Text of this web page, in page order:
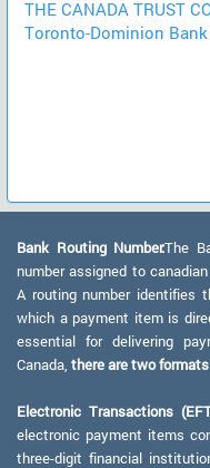
THE CANADA TRUST
Toronto-Dominion
Bank Routing Number:The
number assigned to
A routing number identifies
which a payment item is
essential for delivering
Canada, there are two
Electronic Transactions
electronic payment items
three-digit financial